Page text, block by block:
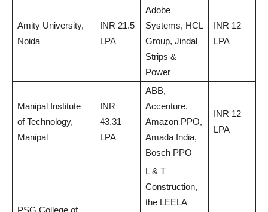
Amity University,
Noida
INR 21.5
LPA
Adobe
Systems, HCL
Group, Jindal
Strips &
Power
INR 12
LPA
Manipal Institute
of Technology,
Manipal
INR
43.31
LPA
ABB,
Accenture,
Amazon PPO,
Amada India,
Bosch PPO
INR 12
LPA
PSG College of
L & T
Construction,
the LEELA